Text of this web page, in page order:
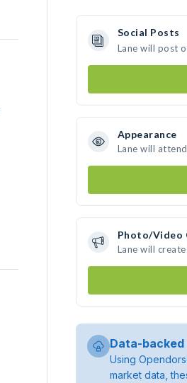
Social Posts
Lane will post
Appearance
Lane will
Photo/Video
Lane will
Data-
Using
market data,